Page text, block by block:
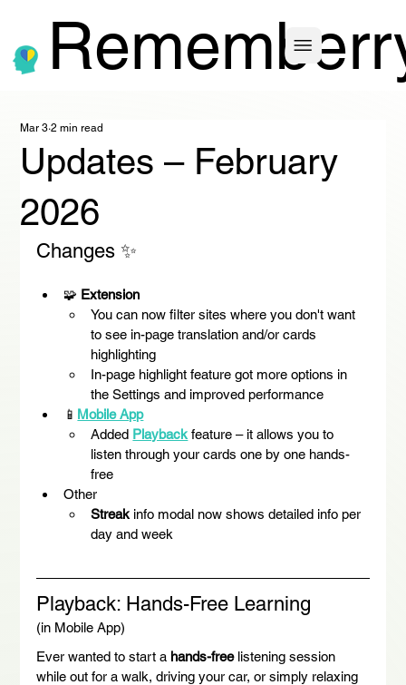
Updates – February
2026
Mar 3 2 min read
Changes ✨
🧩 Extension
You can now filter sites where you don't want
to see in-page translation and/or cards
highlighting
In-page highlight feature got more options in
the Settings and improved performance
📱 Mobile App
Added Playback feature – it allows you to
listen through your cards one by one hands-
free
Other
Streak info modal now shows detailed info per
day and week
Playback: Hands-Free Learning
(in Mobile App)
Ever wanted to start a hands-free listening session
while out for a walk, driving your car, or simply relaxing